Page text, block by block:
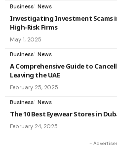
Business News
Investigating Investment Scams
High-Risk Firms
May 1, 2025
Business News
A Comprehensive Guide to
Leaving the UAE
February 25, 2025
Business News
The 10 Best Eyewear Stores in
February 24, 2025
-